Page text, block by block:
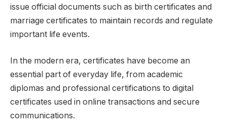
issue official documents such as birth certificates and
marriage certificates to maintain records and regulate
important life events.
In the modern era, certificates have become an
essential part of everyday life, from academic
diplomas and professional certifications to digital
certificates used in online transactions and secure
communications.